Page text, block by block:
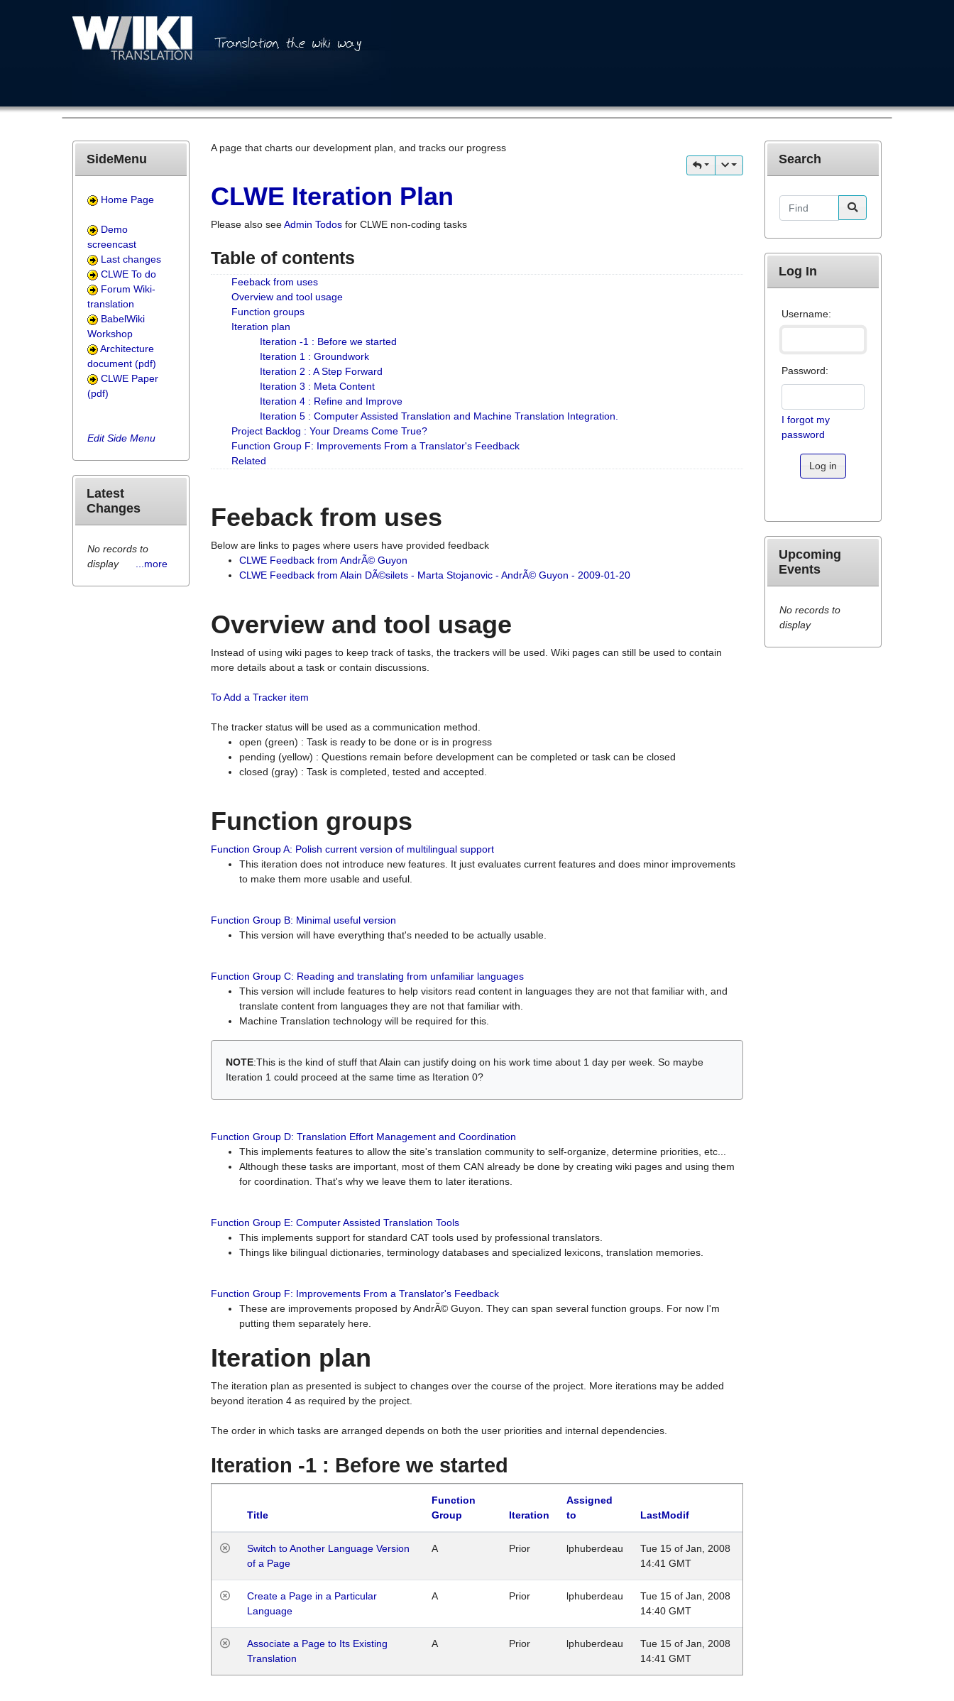
A page that charts our development plan, and tracks our progress
CLWE Iteration Plan
Please also seeAdmin Todos for CLWE non-coding tasks
Table of contents
Feeback from uses
Overview and tool usage
Function groups
Iteration plan
Iteration -1 : Before we started
Iteration 1 : Groundwork
Iteration 2 : A Step Forward
Iteration 3 : Meta Content
Iteration 4 : Refine and Improve
Iteration 5 : Computer Assisted Translation and Machine Translation Integration.
Project Backlog : Your Dreams Come True?
Function Group F: Improvements From a Translator's Feedback
Related
Feeback from uses
Below are links to pages where users have provided feedback
CLWE Feedback from AndrÃ© Guyon
CLWE Feedback from Alain DÃ©silets - Marta Stojanovic - AndrÃ© Guyon - 2009-01-20
Overview and tool usage
Instead of using wiki pages to keep track of tasks, the trackers will be used. Wiki pages can still be used to contain
more details about a task or contain discussions.
To Add a Tracker item
The tracker status will be used as a communication method.
open (green) : Task is ready to be done or is in progress
pending (yellow) : Questions remain before development can be completed or task can be closed
closed (gray) : Task is completed, tested and accepted.
Function groups
Function Group A: Polish current version of multilingual support
This iteration does not introduce new features. It just evaluates current features and does minor improvements
to make them more usable and useful.
Function Group B: Minimal useful version
This version will have everything that's needed to be actually usable.
Function Group C: Reading and translating from unfamiliar languages
This version will include features to help visitors read content in languages they are not that familiar with, and
translate content from languages they are not that familiar with.
Machine Translation technology will be required for this.
NOTE:This is the kind of stuff that Alain can justify doing on his work time about 1 day per week. So maybe
Iteration 1 could proceed at the same time as Iteration 0?
Function Group D: Translation Effort Management and Coordination
This implements features to allow the site's translation community to self-organize, determine priorities, etc...
Although these tasks are important, most of them CAN already be done by creating wiki pages and using them
for coordination. That's why we leave them to later iterations.
Function Group E: Computer Assisted Translation Tools
This implements support for standard CAT tools used by professional translators.
Things like bilingual dictionaries, terminology databases and specialized lexicons, translation memories.
Function Group F: Improvements From a Translator's Feedback
These are improvements proposed by AndrÃ© Guyon. They can span several function groups. For now I'm
putting them separately here.
Iteration plan
The iteration plan as presented is subject to changes over the course of the project. More iterations may be added
beyond iteration 4 as required by the project.
The order in which tasks are arranged depends on both the user priorities and internal dependencies.
Iteration -1 : Before we started
Title
Function
Group
Iteration
Assigned
to
LastModif
Switch to Another Language Version
of a Page
A Prior lphuberdeau
Tue 15 of Jan, 2008
14:41 GMT
Create a Page in a Particular
Language
A Prior lphuberdeau
Tue 15 of Jan, 2008
14:40 GMT
Associate a Page to Its Existing
Translation
A Prior lphuberdeau
Tue 15 of Jan, 2008
14:41 GMT
SideMenu
Home Page
Demo
screencast
Last changes
CLWE To do
Forum Wiki-
translation
BabelWiki
Workshop
Architecture
document (pdf)
CLWE Paper
(pdf)
Edit Side Menu
Latest
Changes
No records to
display
...more
Search
Find
Log In
Username:
Password:
I forgot my
password
Log in
Upcoming
Events
No records to
display